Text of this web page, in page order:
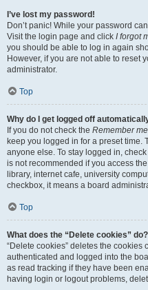
I’ve lost my password!
Don’t panic! While your password
Visit the login page and click I forgot
you should be able to log in again
However, if you are not able to reset
administrator.
Top
Why do I get logged off
If you do not check the Remember me
keep you logged in for a preset time.
anyone else. To stay logged in, check
is not recommended if you access
library, internet cafe, university
checkbox, it means a board
Top
What does the “Delete cookies” do?
“Delete cookies” deletes the
authenticated and logged into the
as read tracking if they have been
having login or logout problems,